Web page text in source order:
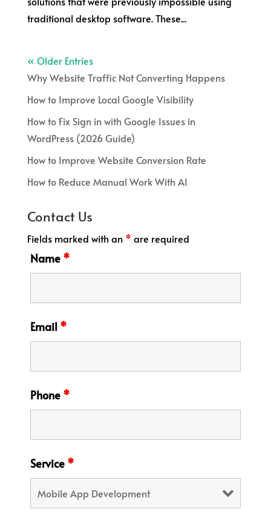
traditional desktop software. These...
« Older Entries
Why Website Traffic Not Converting Happens
How to Improve Local Google Visibility
How to Fix Sign in with Google Issues in
WordPress (2026 Guide)
How to Improve Website Conversion Rate
How to Reduce Manual Work With AI
Contact Us
Fields marked with an * are required
Name *
Email *
Phone *
Service *